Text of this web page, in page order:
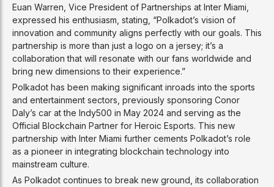
Euan Warren, Vice President of Partnerships at Inter Miami,
expressed his enthusiasm, stating, “Polkadot’s vision of
innovation and community aligns perfectly with our goals. This
partnership is more than just a logo on a jersey; it’s a
collaboration that will resonate with our fans worldwide and
bring new dimensions to their experience.”
Polkadot has been making significant inroads into the sports
and entertainment sectors, previously sponsoring Conor
Daly’s car at the Indy500 in May 2024 and serving as the
Official Blockchain Partner for Heroic Esports. This new
partnership with Inter Miami further cements Polkadot’s role
as a pioneer in integrating blockchain technology into
mainstream culture.
As Polkadot continues to break new ground, its collaboration